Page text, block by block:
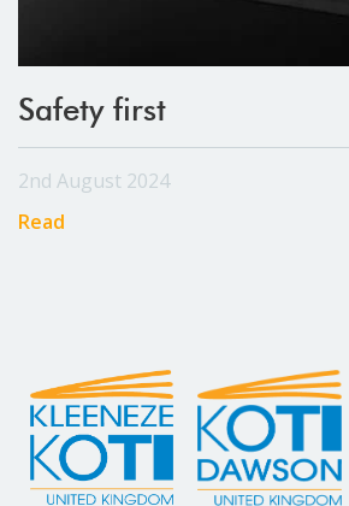
Safety first
2nd August 2024
Read